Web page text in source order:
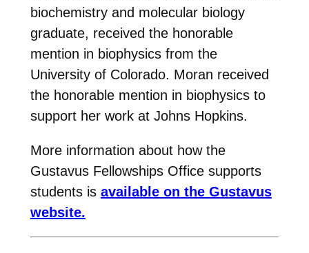
biochemistry and molecular biology
graduate, received the honorable
mention in biophysics from the
University of Colorado. Moran received
the honorable mention in biophysics to
support her work at Johns Hopkins.
More information about how the
Gustavus Fellowships Office supports
students is available on the Gustavus
website.